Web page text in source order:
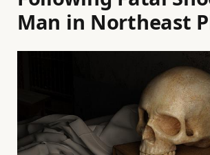
Man in Northeast